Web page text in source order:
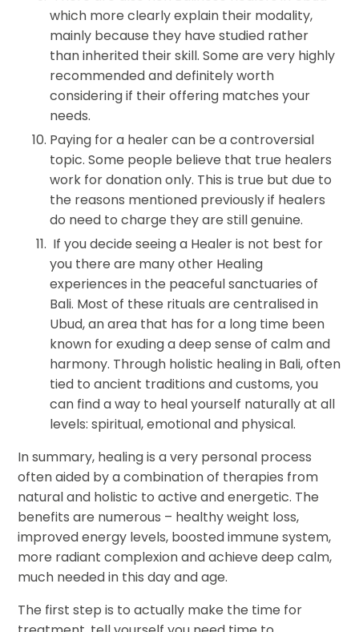
which more clearly explain their modality,
mainly because they have studied rather
than inherited their skill. Some are very highly
recommended and definitely worth
considering if their offering matches your
needs.
Paying for a healer can be a controversial
topic. Some people believe that true healers
work for donation only. This is true but due to
the reasons mentioned previously if healers
do need to charge they are still genuine.
If you decide seeing a Healer is not best for
you there are many other Healing
experiences in the peaceful sanctuaries of
Bali. Most of these rituals are centralised in
Ubud, an area that has for a long time been
known for exuding a deep sense of calm and
harmony. Through holistic healing in Bali, often
tied to ancient traditions and customs, you
can find a way to heal yourself naturally at all
levels: spiritual, emotional and physical.
In summary, healing is a very personal process
often aided by a combination of therapies from
natural and holistic to active and energetic. The
benefits are numerous – healthy weight loss,
improved energy levels, boosted immune system,
more radiant complexion and achieve deep calm,
much needed in this day and age.
The first step is to actually make the time for